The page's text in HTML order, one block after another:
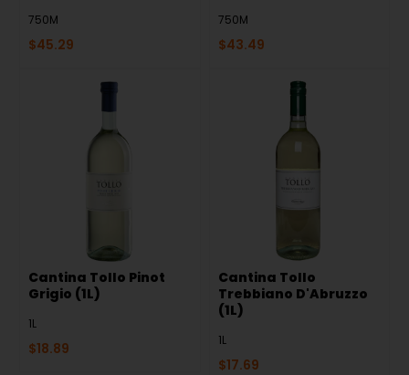
750M
$45.29
750M
$43.49
Cantina Tollo Pinot
Grigio (1L)
1L
$ 18.89
Cantina Tollo
Trebbiano D'Abruzzo
(1L)
1L
$ 17.69